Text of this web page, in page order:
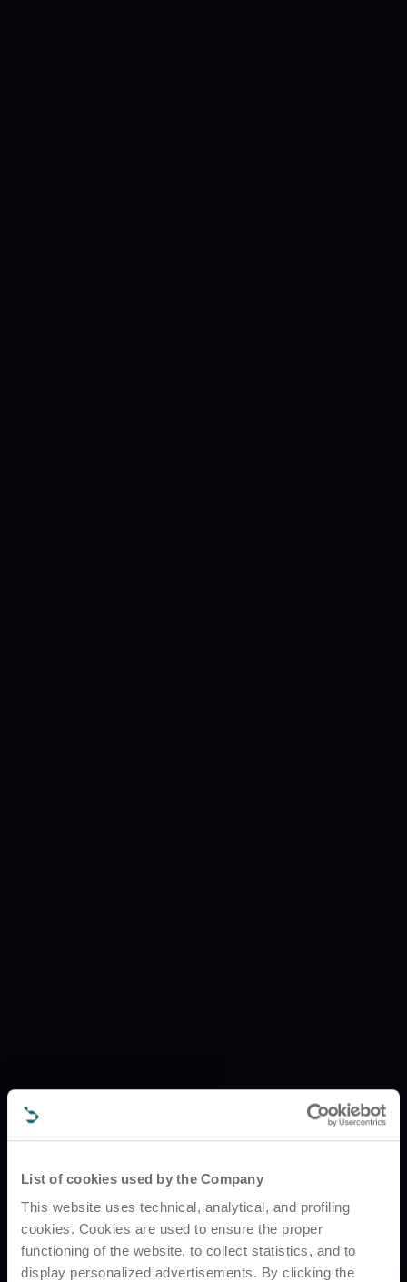
List of cookies used by the Company
This website uses technical, analytical, and profiling
cookies. Cookies are used to ensure the proper
functioning of the website, to collect statistics, and to
display personalized advertisements. By clicking the